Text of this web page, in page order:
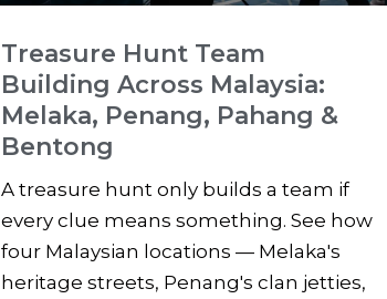
Treasure Hunt Team
Building Across Malaysia:
Melaka, Penang, Pahang &
Bentong
A treasure hunt only builds a team if
every clue means something. See how
four Malaysian locations — Melaka's
heritage streets, Penang's clan jetties,